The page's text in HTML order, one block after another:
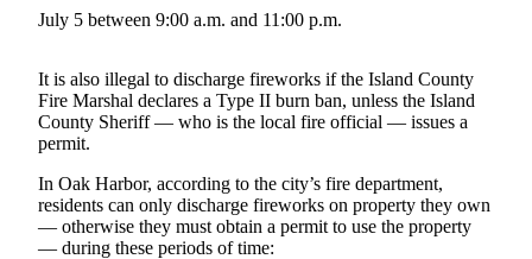
Submit
Business
News
Sports
Submit
Sports
July 5 between 9:00 a.m. and 11:00 p.m.
It is also illegal to discharge fireworks if the Island County
Fire Marshal declares a Type II burn ban, unless the Island
County Sheriff — who is the local fire official — issues a
permit.
In Oak Harbor, according to the city’s fire department,
residents can only discharge fireworks on property they own
— otherwise they must obtain a permit to use the property
— during these periods of time: